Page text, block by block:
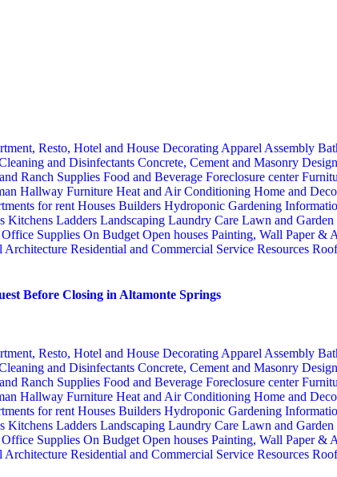
Resto, Hotel and House Decorating Apparel Assembly
and Disinfectants Concrete, Cement and Masonry Design
Ranch Supplies Food and Beverage Foreclosure center
Hallway Furniture Heat and Air Conditioning Home and
for rent Houses Builders Hydroponic Gardening
Kitchens Ladders Landscaping Laundry Care Lawn and Garden
Office Supplies On Budget Open houses Painting, Wall Paper &
Architecture Residential and Commercial Service Resources
Before Closing in Altamonte Springs
Resto, Hotel and House Decorating Apparel Assembly
and Disinfectants Concrete, Cement and Masonry Design
Ranch Supplies Food and Beverage Foreclosure center
Hallway Furniture Heat and Air Conditioning Home and
for rent Houses Builders Hydroponic Gardening
Kitchens Ladders Landscaping Laundry Care Lawn and Garden
Office Supplies On Budget Open houses Painting, Wall Paper &
Architecture Residential and Commercial Service Resources